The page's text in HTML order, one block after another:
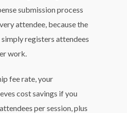
submission process
attendee, because the
registers attendees
work.
fee rate, your
cost savings if you
per session, plus